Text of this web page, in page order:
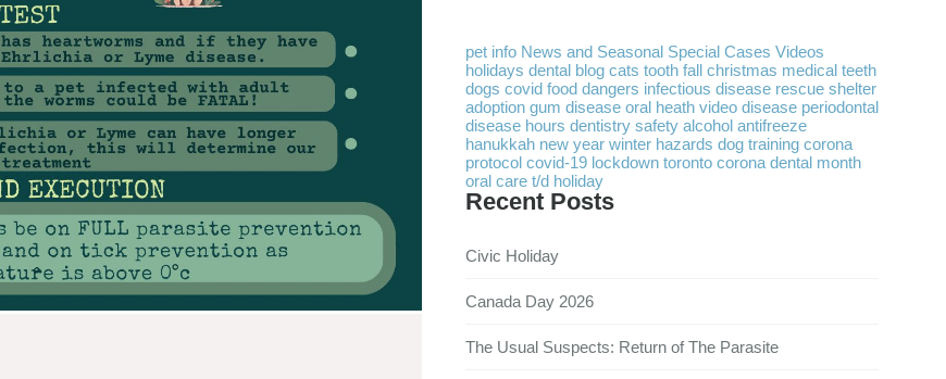
pet info News and Seasonal Special Cases Videos
holidays dental blog cats tooth fall christmas medical teeth
dogs covid food dangers infectious disease rescue shelter
adoption gum disease oral heath video disease periodontal
disease hours dentistry safety alcohol antifreeze
hanukkah new year winter hazards dog training corona
protocol covid-19 lockdown toronto corona dental month
oral care t/d holiday
Recent Posts
Civic Holiday
Canada Day 2026
The Usual Suspects: Return of The Parasite